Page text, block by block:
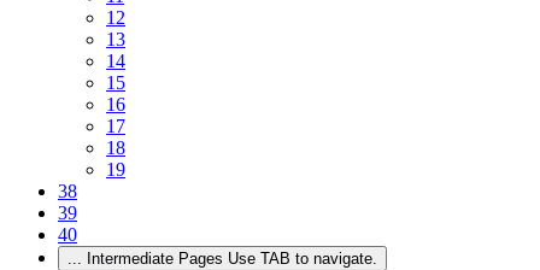
12
13
14
15
16
17
18
19
38
39
40
... Intermediate Pages Use TAB to navigate.